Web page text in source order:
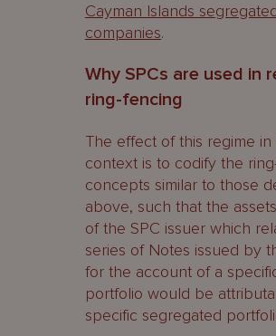
Cayman Islands
companies.
Why SPCs are used in
ring-fencing
The effect of this regime
context is to codify the
concepts similar to those
above, such that the
of the SPC issuer which
series of Notes issued by
for the account of a
portfolio would be
specific segregated